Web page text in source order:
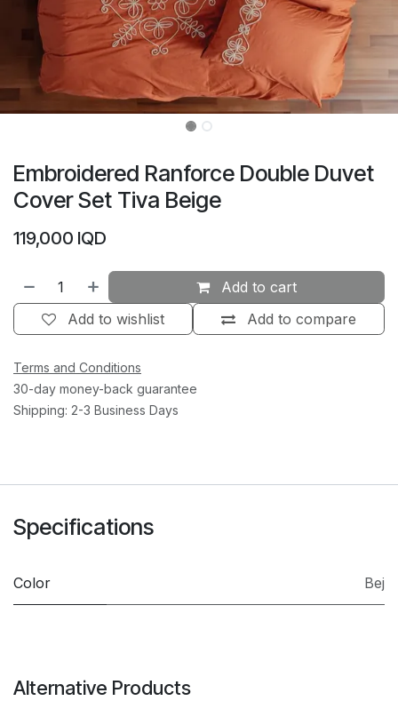
Embroidered Ranforce Double Duvet
Cover Set Tiva Beige
119,000 IQD
Add to cart
Add to compare
Add to wishlist
Terms and Conditions
30-day money-back guarantee
Shipping: 2-3 Business Days
Specifications
Color Bej
Alternative Products